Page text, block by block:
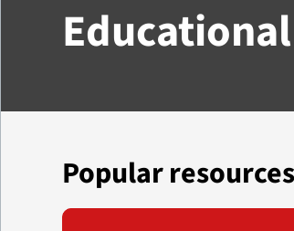
Popular resources